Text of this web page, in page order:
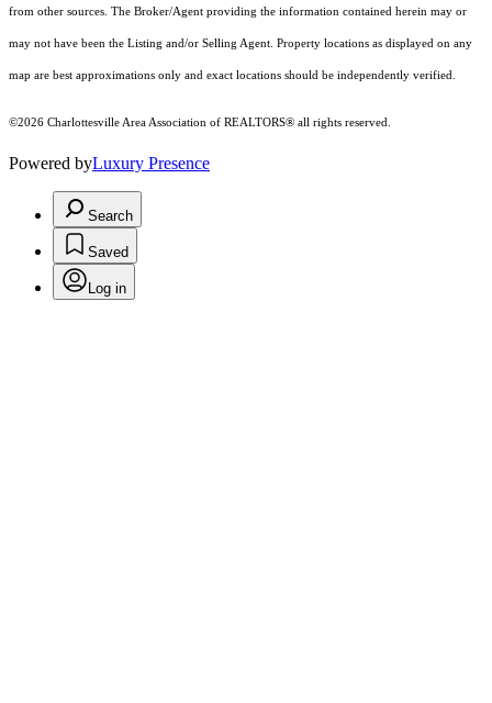
from other sources. The Broker/Agent providing the information contained herein may or
may not have been the Listing and/or Selling Agent. Property locations as displayed on any
map are best approximations only and exact locations should be independently verified.
©2026 Charlottesville Area Association of REALTORS® all rights reserved.
Powered byLuxury Presence
Search
Saved
Log in